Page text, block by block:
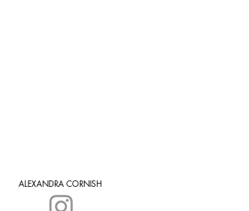
ALEXANDRA CORNISH